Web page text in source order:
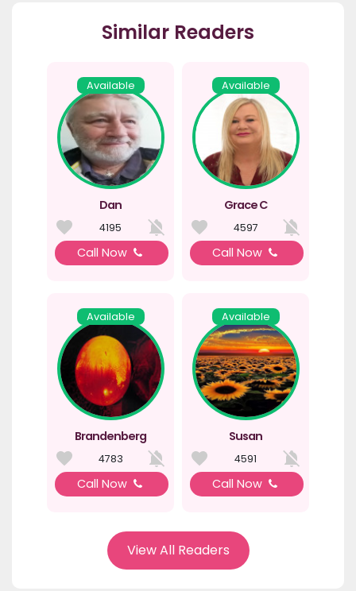
Similar Readers
Available
Dan
4195
Call Now
Available
Grace C
4597
Call Now
Available
Brandenberg
4783
Call Now
Available
Susan
4591
Call Now
View All Readers